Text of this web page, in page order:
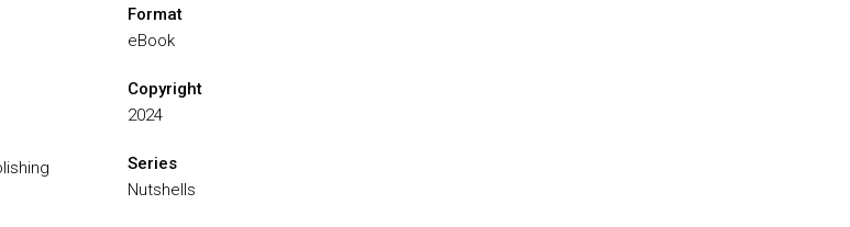
Format
eBook
Copyright
2024
Series
Nutshells